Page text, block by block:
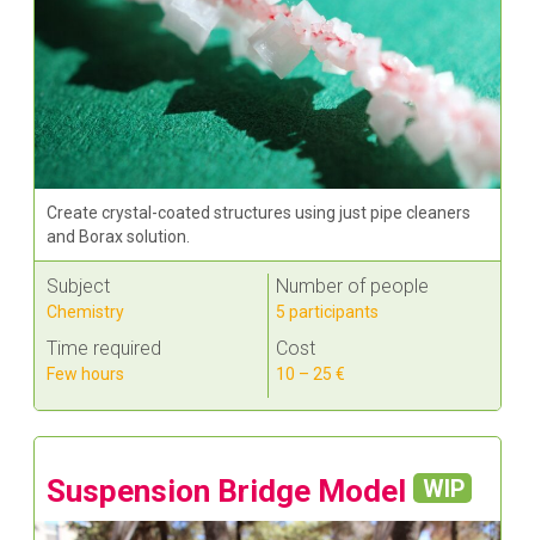
Create crystal-coated structures using just pipe cleaners
and Borax solution.
Subject
Chemistry
Time required
Few hours
Number of people
5 participants
Cost
10 – 25 €
Suspension Bridge Model WIP